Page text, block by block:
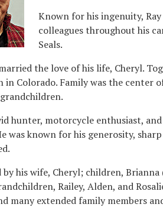
Known for his ingenuity,
colleagues throughout his
Seals.
the love of his life, Cheryl.
in Colorado. Family was the center
hunter, motorcycle enthusiast,
was known for his generosity,
by his wife, Cheryl; children,
Railey, Alden, and
many extended family members